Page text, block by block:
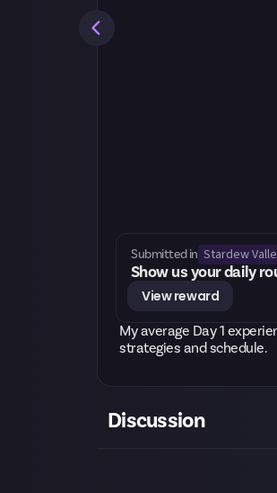
Submitted in Stardew
Show us your daily
View reward
My average Day 1
strategies and schedule.
Discussion